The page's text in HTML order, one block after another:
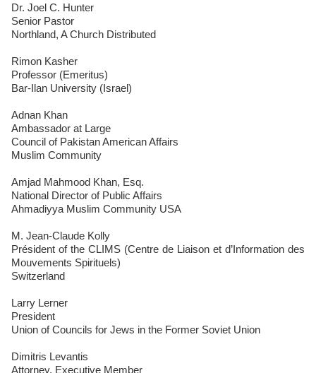
Dr. Joel C. Hunter
Senior Pastor
Northland, A Church Distributed
Rimon Kasher
Professor (Emeritus)
Bar-Ilan University (Israel)
Adnan Khan
Ambassador at Large
Council of Pakistan American Affairs
Muslim Community
Amjad Mahmood Khan, Esq.
National Director of Public Affairs
Ahmadiyya Muslim Community USA
M. Jean-Claude Kolly
Président of the CLIMS (Centre de Liaison et d’Information des
Mouvements Spirituels)
Switzerland
Larry Lerner
President
Union of Councils for Jews in the Former Soviet Union
Dimitris Levantis
Attorney, Executive Member